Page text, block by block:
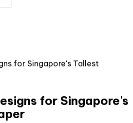
for Singapore's Tallest
for Singapore's